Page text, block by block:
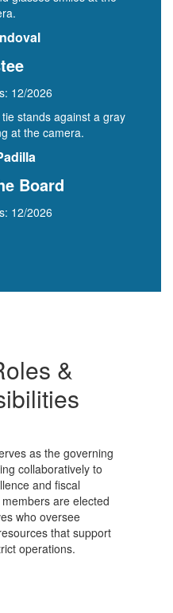
12/2026
Board
12/2026
&
as the governing
collaboratively to
and fiscal
are elected
who oversee
that support
operations.